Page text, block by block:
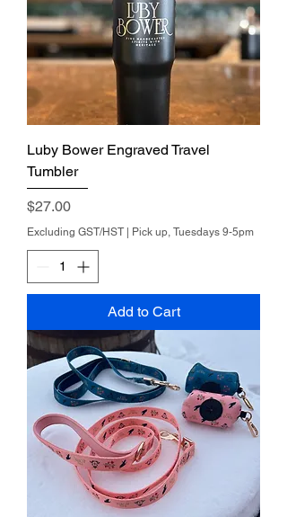
Luby Bower Engraved Travel
Tumbler
Price
$27.00
Excluding GST/HST| Pick up, Tuesdays 9-5pm
Add to Cart